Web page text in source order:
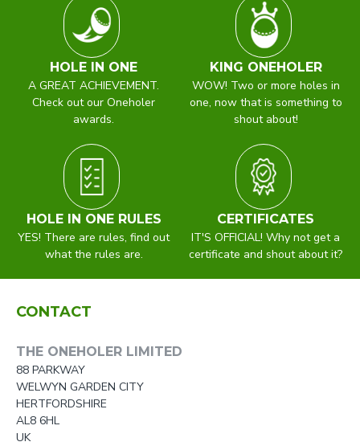
HOLE IN ONE
A GREAT ACHIEVEMENT.
Check out our Oneholer
awards.
KING ONEHOLER
WOW! Two or more holes in
one, now that is something to
shout about!
HOLE IN ONE RULES
YES! There are rules, find out
what the rules are.
CERTIFICATES
IT'S OFFICIAL! Why not get a
certificate and shout about it?
CONTACT
THE ONEHOLER LIMITED
88 PARKWAY
WELWYN GARDEN CITY
HERTFORDSHIRE
AL8 6HL
UK